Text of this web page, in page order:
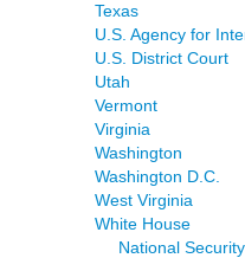
Texas
U.S. Agency for
U.S. District Court
Utah
Vermont
Virginia
Washington
Washington D.C.
West Virginia
White House
National